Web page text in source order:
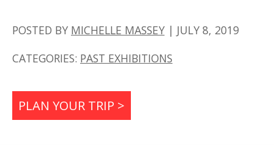
POSTED BY MICHELLE MASSEY | JULY 8, 2019
CATEGORIES: PAST EXHIBITIONS
PLAN YOUR TRIP >